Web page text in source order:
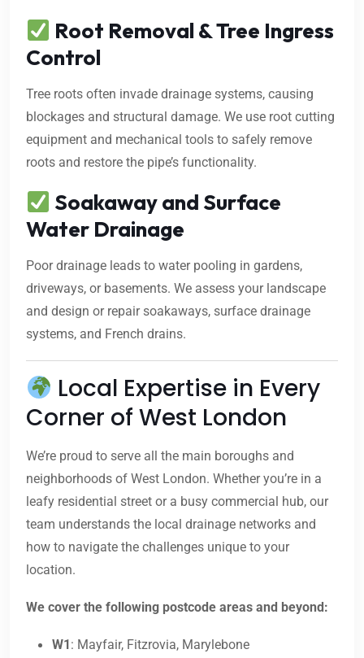
Root Removal & Tree Ingress
Control
Tree roots often invade drainage systems, causing
blockages and structural damage. We use root cutting
equipment and mechanical tools to safely remove
roots and restore the pipe’s functionality.
Soakaway and Surface
Water Drainage
Poor drainage leads to water pooling in gardens,
driveways, or basements. We assess your landscape
and design or repair soakaways, surface drainage
systems, and French drains.
Local Expertise in Every
Corner of West London
We’re proud to serve all the main boroughs and
neighborhoods of West London. Whether you’re in a
leafy residential street or a busy commercial hub, our
team understands the local drainage networks and
how to navigate the challenges unique to your
location.
We cover the following postcode areas and beyond:
W1: Mayfair, Fitzrovia, Marylebone